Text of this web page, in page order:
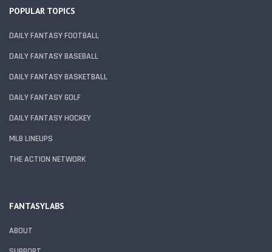
POPULAR TOPICS
DAILY FANTASY FOOTBALL
DAILY FANTASY BASEBALL
DAILY FANTASY BASKETBALL
DAILY FANTASY GOLF
DAILY FANTASY HOCKEY
MLB LINEUPS
THE ACTION NETWORK
FANTASYLABS
ABOUT